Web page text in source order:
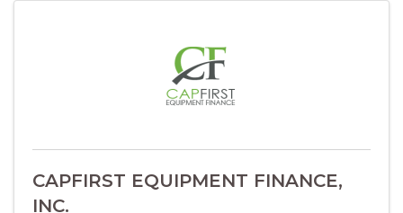
CAPFIRST EQUIPMENT FINANCE,
INC.